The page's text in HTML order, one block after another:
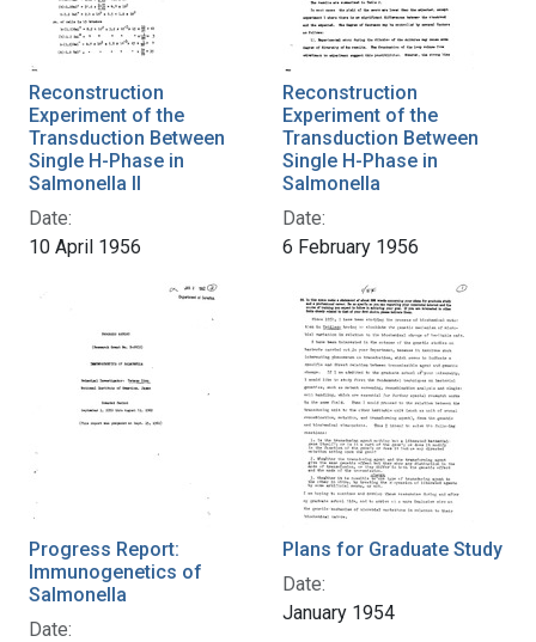
Reconstruction
Experiment of the
Transduction Between
Single H-Phase in
Salmonella II
Date:
10 April 1956
Reconstruction
Experiment of the
Transduction Between
Single H-Phase in
Salmonella
Date:
6 February 1956
Progress Report:
Immunogenetics of
Salmonella
Date:
Plans for Graduate Study
Date:
January 1954